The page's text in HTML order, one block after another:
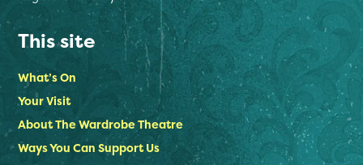
This site
What’s On
Your Visit
About The Wardrobe Theatre
Ways You Can Support Us